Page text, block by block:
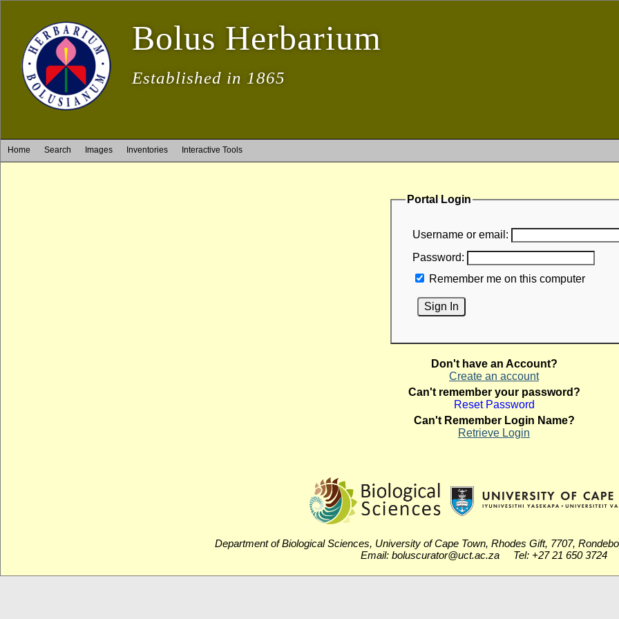
Bolus Herbarium
Established in 1865
Home Search Images Inventories Interactive Tools
Portal Login
Username or email:
Password:
Remember me on this computer
Sign In
Don't have an Account?
Create an account
Can't remember your password?
Reset Password
Can't Remember Login Name?
Retrieve Login
Department of Biological Sciences, University of Cape Town, Rhodes Gift, 7707,
Email: boluscurator@uct.ac.za Tel: +27 21 650 3724